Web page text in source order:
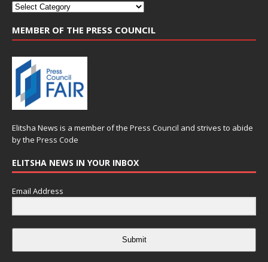
MEMBER OF THE PRESS COUNCIL
Elitsha News is a member of the Press Council and strives to abide
by the Press Code
ELITSHA NEWS IN YOUR INBOX
Email Address
Submit